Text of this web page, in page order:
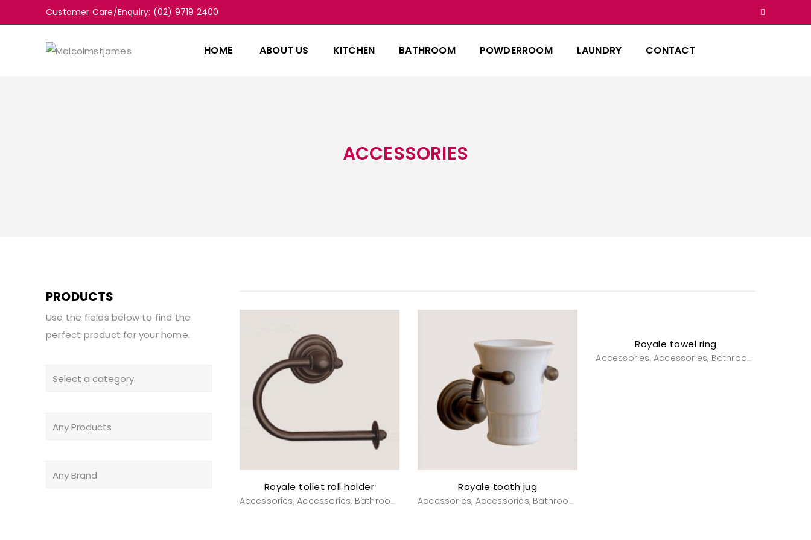
Customer Care/Enquiry: (02) 9719 2400
HOME ABOUT US KITCHEN BATHROOM POWDERROOM LAUNDRY CONTACT
ACCESSORIES
Royale toilet roll holder
Accessories,Accessories, Bathroom Powderroom
Royale tooth jug
Accessories, Accessories, Bathroom
Royale towel ring
Accessories,Accessories, Bathroom
PRODUCTS
Use the fields below to find the
perfect product for your home.